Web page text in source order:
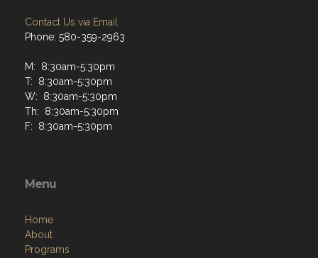
Contact Us via Email
Phone: 580-359-2963
M: 8:30am-5:30pm
T: 8:30am-5:30pm
W: 8:30am-5:30pm
Th: 8:30am-5:30pm
F: 8:30am-5:30pm
Menu
Home
About
Programs